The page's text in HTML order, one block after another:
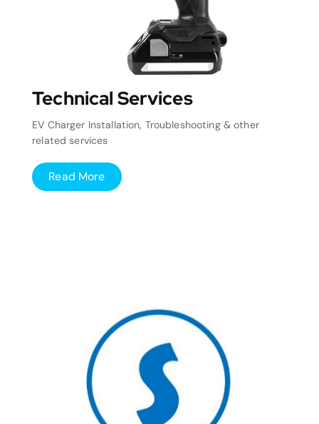
Technical Services
EV Charger Installation, Troubleshooting & other
related services
Read More